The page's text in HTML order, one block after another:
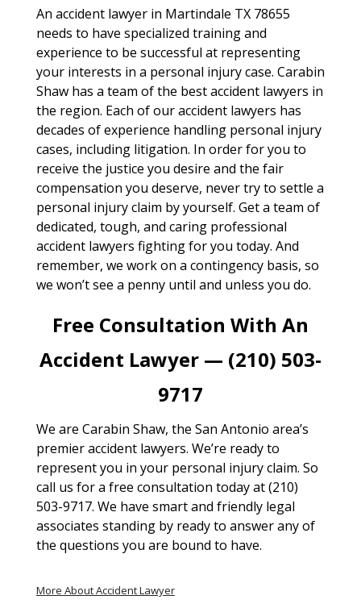
An accident lawyer in Martindale TX 78655
needs to have specialized training and
experience to be successful at representing
your interests in a personal injury case. Carabin
Shaw has a team of the best accident lawyers in
the region. Each of our accident lawyers has
decades of experience handling personal injury
cases, including litigation. In order for you to
receive the justice you desire and the fair
compensation you deserve, never try to settle a
personal injury claim by yourself. Get a team of
dedicated, tough, and caring professional
accident lawyers fighting for you today. And
remember, we work on a contingency basis, so
we won’t see a penny until and unless you do.
Free Consultation With An
Accident Lawyer — (210) 503-
9717
We are Carabin Shaw, the San Antonio area’s
premier accident lawyers. We’re ready to
represent you in your personal injury claim. So
call us for a free consultation today at (210)
503-9717. We have smart and friendly legal
associates standing by ready to answer any of
the questions you are bound to have.
More About Accident Lawyer